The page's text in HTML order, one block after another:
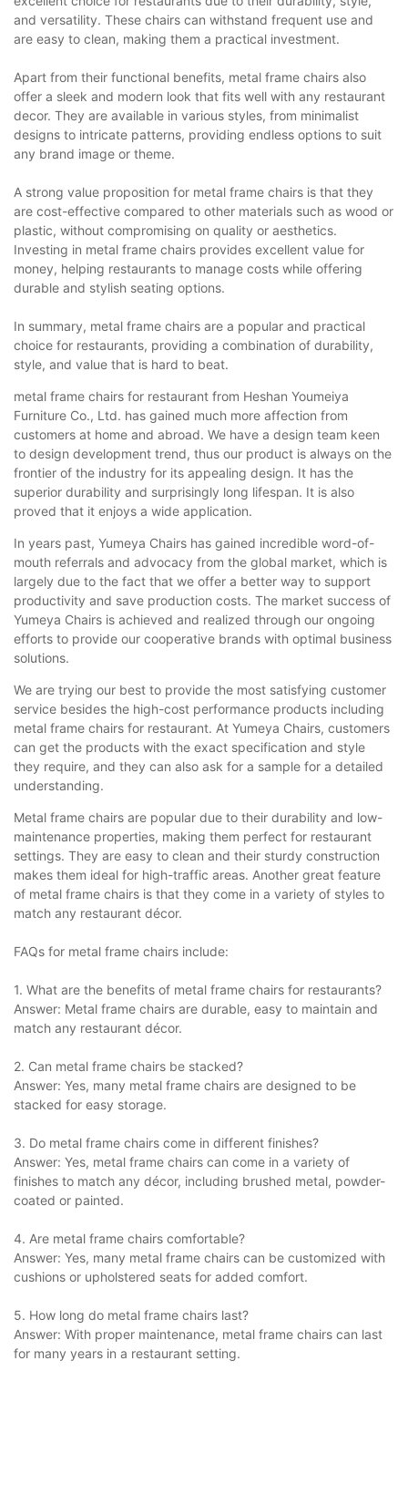
and versatility. These chairs can withstand frequent use and
are easy to clean, making them a practical investment.
Apart from their functional benefits, metal frame chairs also
offer a sleek and modern look that fits well with any restaurant
decor. They are available in various styles, from minimalist
designs to intricate patterns, providing endless options to suit
any brand image or theme.
A strong value proposition for metal frame chairs is that they
are cost-effective compared to other materials such as wood or
plastic, without compromising on quality or aesthetics.
Investing in metal frame chairs provides excellent value for
money, helping restaurants to manage costs while offering
durable and stylish seating options.
In summary, metal frame chairs are a popular and practical
choice for restaurants, providing a combination of durability,
style, and value that is hard to beat.
metal frame chairs for restaurant from Heshan Youmeiya
Furniture Co., Ltd. has gained much more affection from
customers at home and abroad. We have a design team keen
to design development trend, thus our product is always on the
frontier of the industry for its appealing design. It has the
superior durability and surprisingly long lifespan. It is also
proved that it enjoys a wide application.
In years past, Yumeya Chairs has gained incredible word-of-
mouth referrals and advocacy from the global market, which is
largely due to the fact that we offer a better way to support
productivity and save production costs. The market success of
Yumeya Chairs is achieved and realized through our ongoing
efforts to provide our cooperative brands with optimal business
solutions.
We are trying our best to provide the most satisfying customer
service besides the high-cost performance products including
metal frame chairs for restaurant. At Yumeya Chairs, customers
can get the products with the exact specification and style
they require, and they can also ask for a sample for a detailed
understanding.
Metal frame chairs are popular due to their durability and low-
maintenance properties, making them perfect for restaurant
settings. They are easy to clean and their sturdy construction
makes them ideal for high-traffic areas. Another great feature
of metal frame chairs is that they come in a variety of styles to
match any restaurant décor.
FAQs for metal frame chairs include:
1. What are the benefits of metal frame chairs for restaurants?
Answer: Metal frame chairs are durable, easy to maintain and
match any restaurant décor.
2. Can metal frame chairs be stacked?
Answer: Yes, many metal frame chairs are designed to be
stacked for easy storage.
3. Do metal frame chairs come in different finishes?
Answer: Yes, metal frame chairs can come in a variety of
finishes to match any décor, including brushed metal, powder-
coated or painted.
4. Are metal frame chairs comfortable?
Answer: Yes, many metal frame chairs can be customized with
cushions or upholstered seats for added comfort.
5. How long do metal frame chairs last?
Answer: With proper maintenance, metal frame chairs can last
for many years in a restaurant setting.